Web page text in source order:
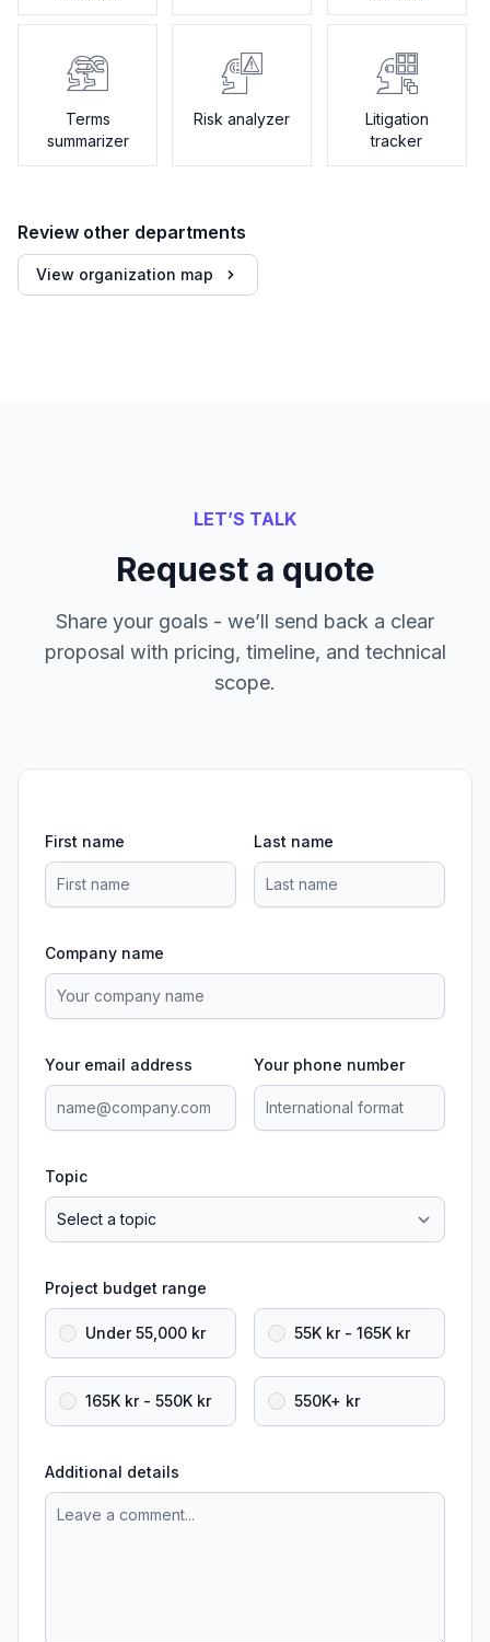
Terms
summarizer
Risk analyzer
Litigation
tracker
Review other departments
View organization map
LET’S TALK
Request a quote
Share your goals - we’ll send back a clear
proposal with pricing, timeline, and technical
scope.
First name Last name
Company name
Your email address Your phone number
Topic
Project budget range
Under 55,000 kr 55K kr - 165K kr
165K kr - 550K kr 550K+ kr
Additional details